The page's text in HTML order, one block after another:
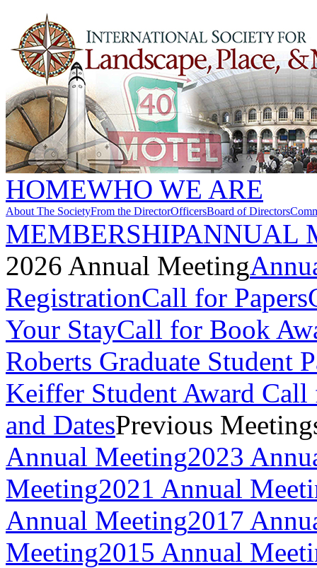
HOMEWHO WE ARE
About The SocietyFrom the DirectorOfficersBoard of Directors
MEMBERSHIPANNUAL
2026 Annual Meeting
RegistrationCall for Papers
Your StayCall for Book
Roberts Graduate Student
Keiffer Student Award Call
and DatesPrevious
Annual Meeting2023
Meeting2021 Annual
Annual Meeting2017
Meeting2015 Annual